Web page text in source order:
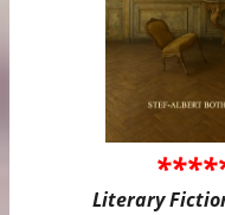
Literary